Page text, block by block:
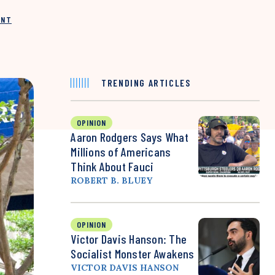
TRENDING ARTICLES
OPINION
Aaron Rodgers Says What
Millions of Americans
Think About Fauci
ROBERT B. BLUEY
OPINION
Victor Davis Hanson: The
Socialist Monster Awakens
VICTOR DAVIS HANSON